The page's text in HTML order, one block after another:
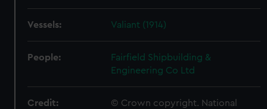
Vessels: Valiant (1914)
People:
Fairfield Shipbuilding &
Engineering Co Ltd
Credit:
© Crown copyright. National